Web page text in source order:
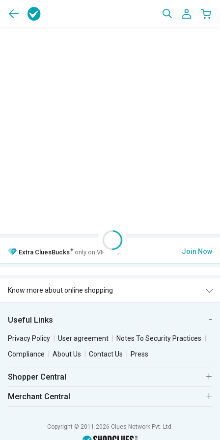
Extra CluesBucks+ only on VIP Club. Join Now
Know more about online shopping
Useful Links
Privacy Policy User agreement
Notes To Security Practices
Compliance
About Us Contact Us Press
Shopper Central
Merchant Central
Copyright © 2011-2026 Clues Network Pvt. Ltd.